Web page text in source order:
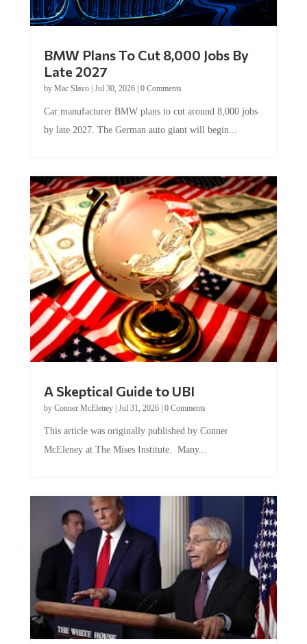
Late 2027
byMac Slavo|Jul 30, 2026
by late 2027. The German auto giant will begin...
by Conner McEleney |Jul 31, 2026|0 Comments
McEleney at The Mises Institute. Many...